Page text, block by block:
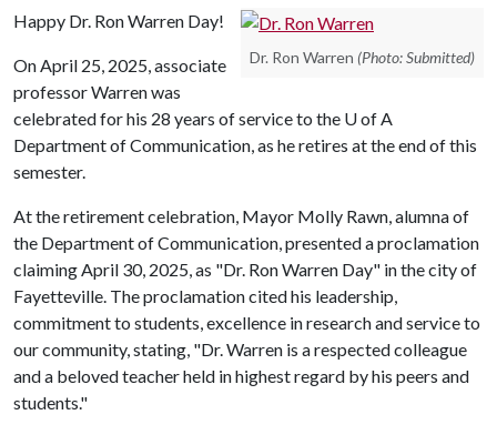
Dr. Ron Warren (Photo: Submitted)
Happy Dr. Ron Warren Day!
On April 25, 2025, associate
professor Warren was
celebrated for his 28 years of service to the U of A
Department of Communication, as he retires at the end of this
semester.
At the retirement celebration, Mayor Molly Rawn, alumna of
the Department of Communication, presented a proclamation
claiming April 30, 2025, as "Dr. Ron Warren Day" in the city of
Fayetteville. The proclamation cited his leadership,
commitment to students, excellence in research and service to
our community, stating, "Dr. Warren is a respected colleague
and a beloved teacher held in highest regard by his peers and
students."